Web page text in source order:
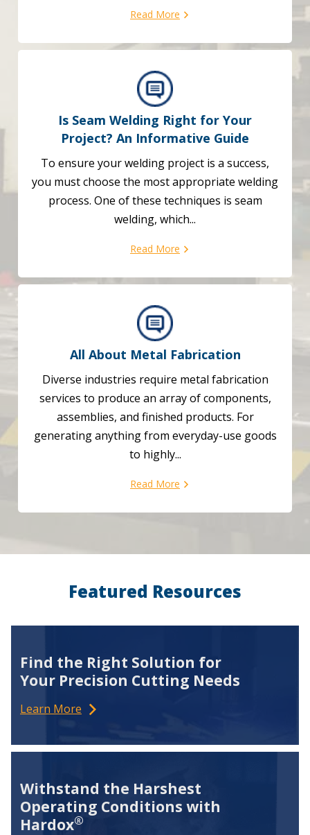
Read More
Is Seam Welding Right for Your
Project? An Informative Guide
To ensure your welding project is a success,
you must choose the most appropriate welding
process. One of these techniques is seam
welding, which...
Read More
All About Metal Fabrication
Diverse industries require metal fabrication
services to produce an array of components,
assemblies, and finished products. For
generating anything from everyday-use goods
to highly...
Read More
Featured Resources
Find the Right Solution for
Your Precision Cutting Needs
Learn More
Withstand the Harshest
Operating Conditions with
Hardox®